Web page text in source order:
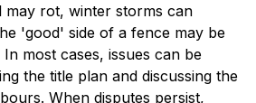
may rot, winter storms can
'good' side of a fence may be
most cases, issues can be
the title plan and discussing the
When disputes persist,